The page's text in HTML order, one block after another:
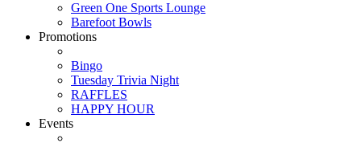
Green One Sports Lounge
Barefoot Bowls
Promotions
Bingo
Tuesday Trivia Night
RAFFLES
HAPPY HOUR
Events